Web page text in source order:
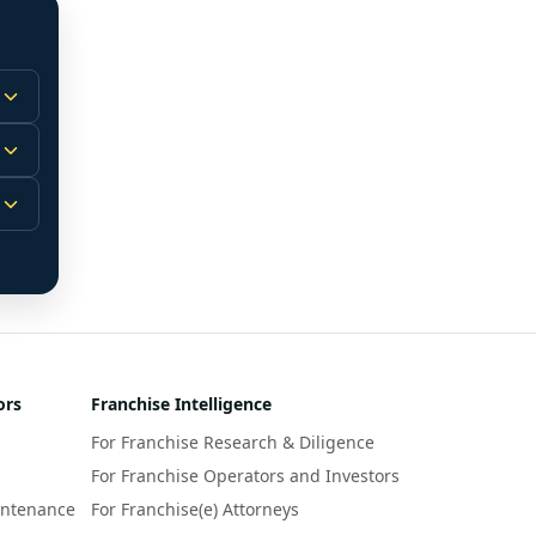
Franchise Intelligence
For Franchise Research & Diligence
For Franchise Operators and Investors
For Franchise(e) Attorneys